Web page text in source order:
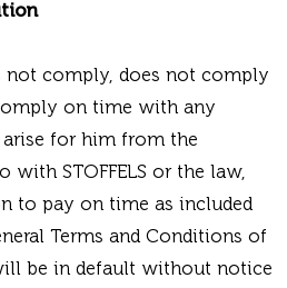
not comply, does not comply
on time with any
for him from the
with STOFFELS or the law,
to pay on time as included
Terms and Conditions of
be in default without notice